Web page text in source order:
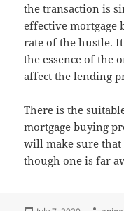
the transaction is
effective
rate of the hustle.
the essence of the
affect the lending
There is the
mortgage buying
will make sure that
though one is far